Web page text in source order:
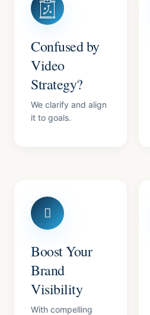
Confused by
Video
Strategy?
We clarify and align
it to goals.
Boost Your
Brand
Visibility
With compelling